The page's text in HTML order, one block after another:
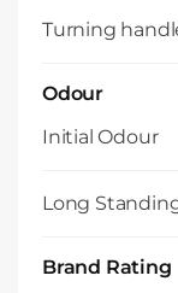
Turning
Odour
Initial Odour
Long
Brand Rating